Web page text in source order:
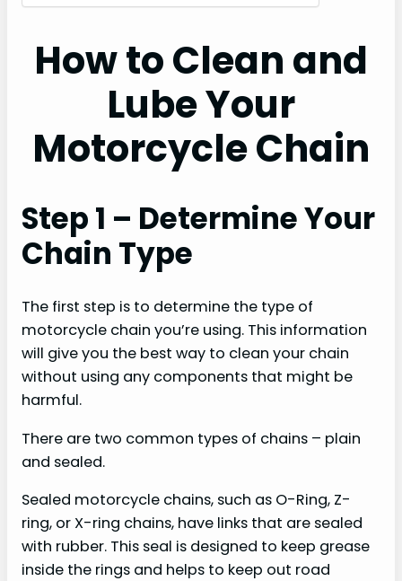
How to Clean and
Lube Your
Motorcycle Chain
Step 1 – Determine Your
Chain Type
The first step is to determine the type of
motorcycle chain you’re using. This information
will give you the best way to clean your chain
without using any components that might be
harmful.
There are two common types of chains – plain
and sealed.
Sealed motorcycle chains, such as O-Ring, Z-
ring, or X-ring chains, have links that are sealed
with rubber. This seal is designed to keep grease
inside the rings and helps to keep out road